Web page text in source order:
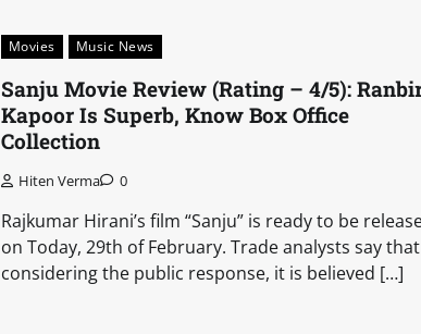
Movies Music News
Sanju Movie Review (Rating – 4/5):
Kapoor Is Superb, Know Box Office
Collection
Hiten Verma 0
Rajkumar Hirani’s film “Sanju” is ready to be
on Today, 29th of February. Trade analysts say that
considering the public response, it is believed […]